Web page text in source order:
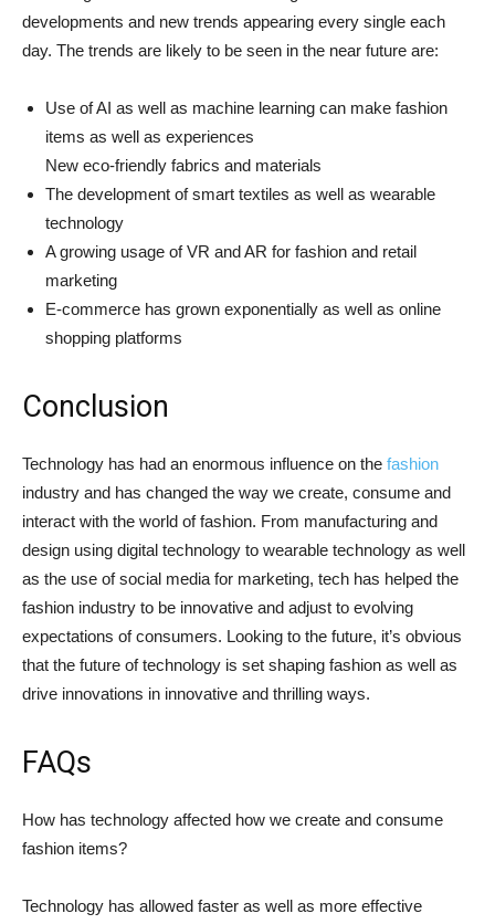
developments and new trends appearing every single each
day. The trends are likely to be seen in the near future are:
Use of AI as well as machine learning can make fashion
items as well as experiences
New eco-friendly fabrics and materials
The development of smart textiles as well as wearable
technology
A growing usage of VR and AR for fashion and retail
marketing
E-commerce has grown exponentially as well as online
shopping platforms
Conclusion
Technology has had an enormous influence on the fashion
industry and has changed the way we create, consume and
interact with the world of fashion. From manufacturing and
design using digital technology to wearable technology as well
as the use of social media for marketing, tech has helped the
fashion industry to be innovative and adjust to evolving
expectations of consumers. Looking to the future, it’s obvious
that the future of technology is set shaping fashion as well as
drive innovations in innovative and thrilling ways.
FAQs
How has technology affected how we create and consume
fashion items?
Technology has allowed faster as well as more effective